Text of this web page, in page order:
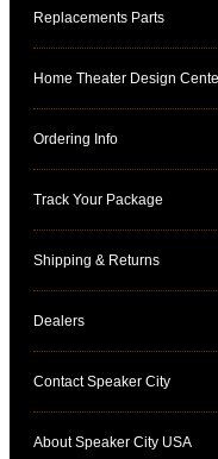
Replacements Parts
Home Theater Design
Ordering Info
Track Your Package
Shipping & Returns
Dealers
Contact Speaker City
About Speaker City USA